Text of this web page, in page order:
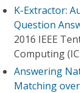
K-Extractor:
Question
2016 IEEE
Computing
Answering
Matching